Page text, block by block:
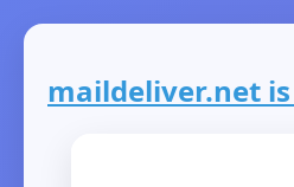
maildeliver.net